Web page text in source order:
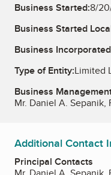
Business Started:8/
Business Started
Business
Type of Entity:Limited
Business
Mr. Daniel A. Sepanik,
Additional Contact
Principal Contacts